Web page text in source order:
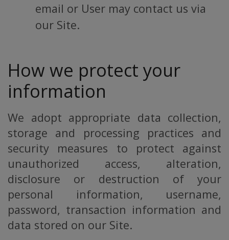
email or User may contact us via
our Site.
How we protect your
information
We adopt appropriate data collection,
storage and processing practices and
security measures to protect against
unauthorized access, alteration,
disclosure or destruction of your
personal information, username,
password, transaction information and
data stored on our Site.